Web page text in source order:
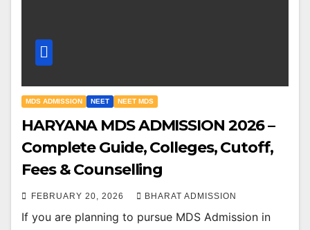
MDS ADMISSION NEET NEET MDS
HARYANA MDS ADMISSION 2026 –
Complete Guide, Colleges, Cutoff,
Fees & Counselling
FEBRUARY 20, 2026 BHARAT ADMISSION
If you are planning to pursue MDS Admission in